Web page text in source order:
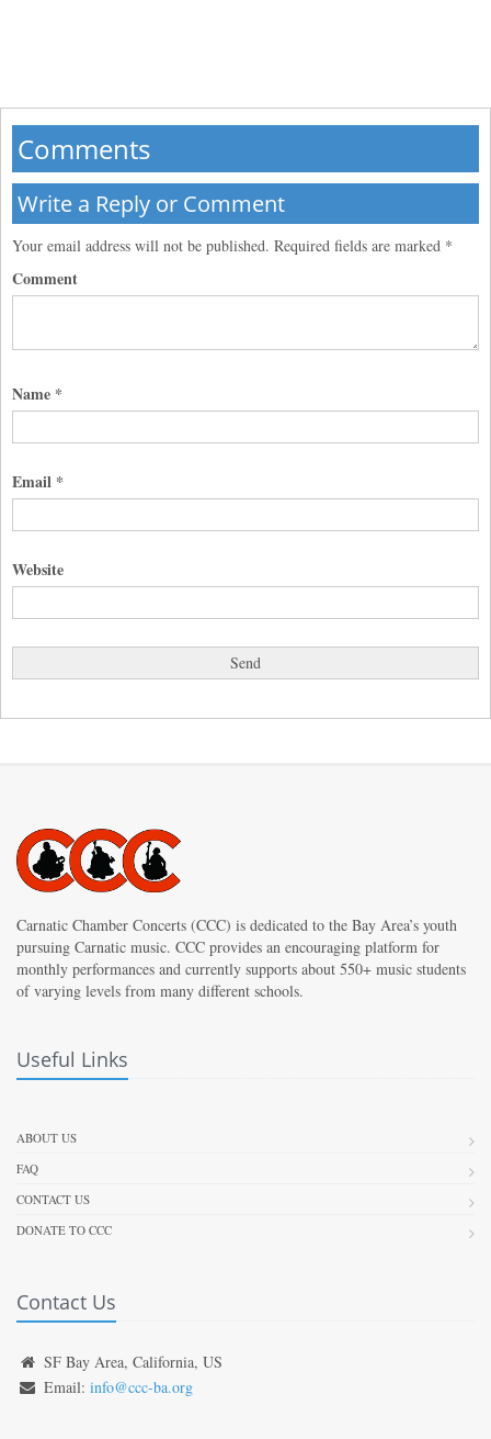
Comments
Write a Reply or Comment
Your email address will not be published. Required fields are marked *
Comment
Name *
Email *
Website
Carnatic Chamber Concerts (CCC) is dedicated to the Bay Area’s youth
pursuing Carnatic music. CCC provides an encouraging platform for
monthly performances and currently supports about 550+ music students
of varying levels from many different schools.
Useful Links
ABOUT US
FAQ
CONTACT US
DONATE TO CCC
Contact Us
SF Bay Area, California, US
Email: info@ccc-ba.org